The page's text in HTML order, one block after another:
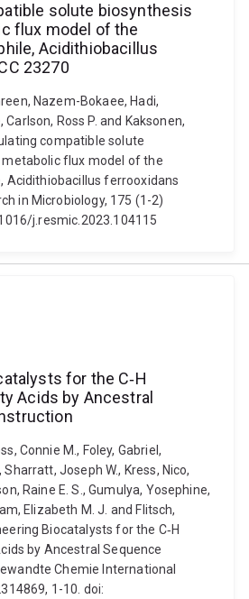
solute biosynthesis
flux model of the
Acidithiobacillus
23270
Nazem-Bokaee, Hadi,
Ross P. and Kaksonen,
compatible solute
metabolic flux model of the
Acidithiobacillus ferrooxidans
in Microbiology, 175 (1-2)
j.resmic.2023.104115
for the C‐H
Acids by Ancestral
Connie M., Foley, Gabriel,
Joseph W., Kress, Nico,
Raine E. S., Gumulya, Yosephine,
Elizabeth M. J. and Flitsch,
Biocatalysts for the C‐H
by Ancestral Sequence
Chemie International
1-10. doi: